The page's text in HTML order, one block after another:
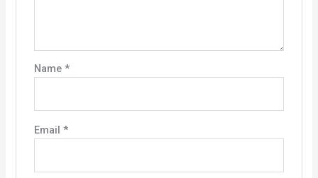
Name *
Email *